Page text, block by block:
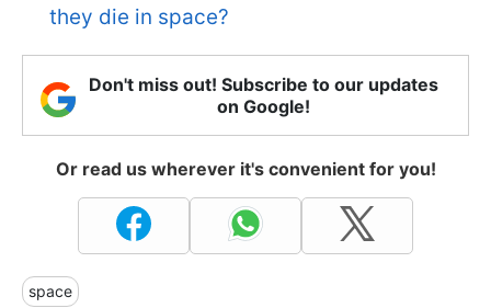
they die in space?
Don't miss out! Subscribe to our updates
on Google!
Or read us wherever it's convenient for you!
space